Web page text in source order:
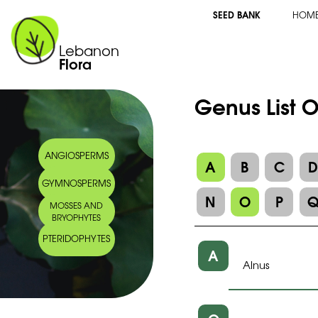
Lebanon
Flora
SEED BANK
ANGIOSPERMS
GYMNOSPERMS
MOSSES AND
BRYOPHYTES
PTERIDOPHYTES
Genus List
A B C
D
N
O P
A Alnus